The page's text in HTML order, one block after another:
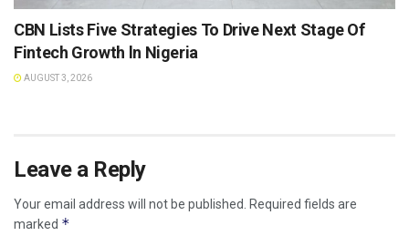
CBN Lists Five Strategies To Drive Next Stage Of
Fintech Growth ln Nigeria
AUGUST 3, 2026
Leave a Reply
Your email address will not be published. Required fields are
marked *